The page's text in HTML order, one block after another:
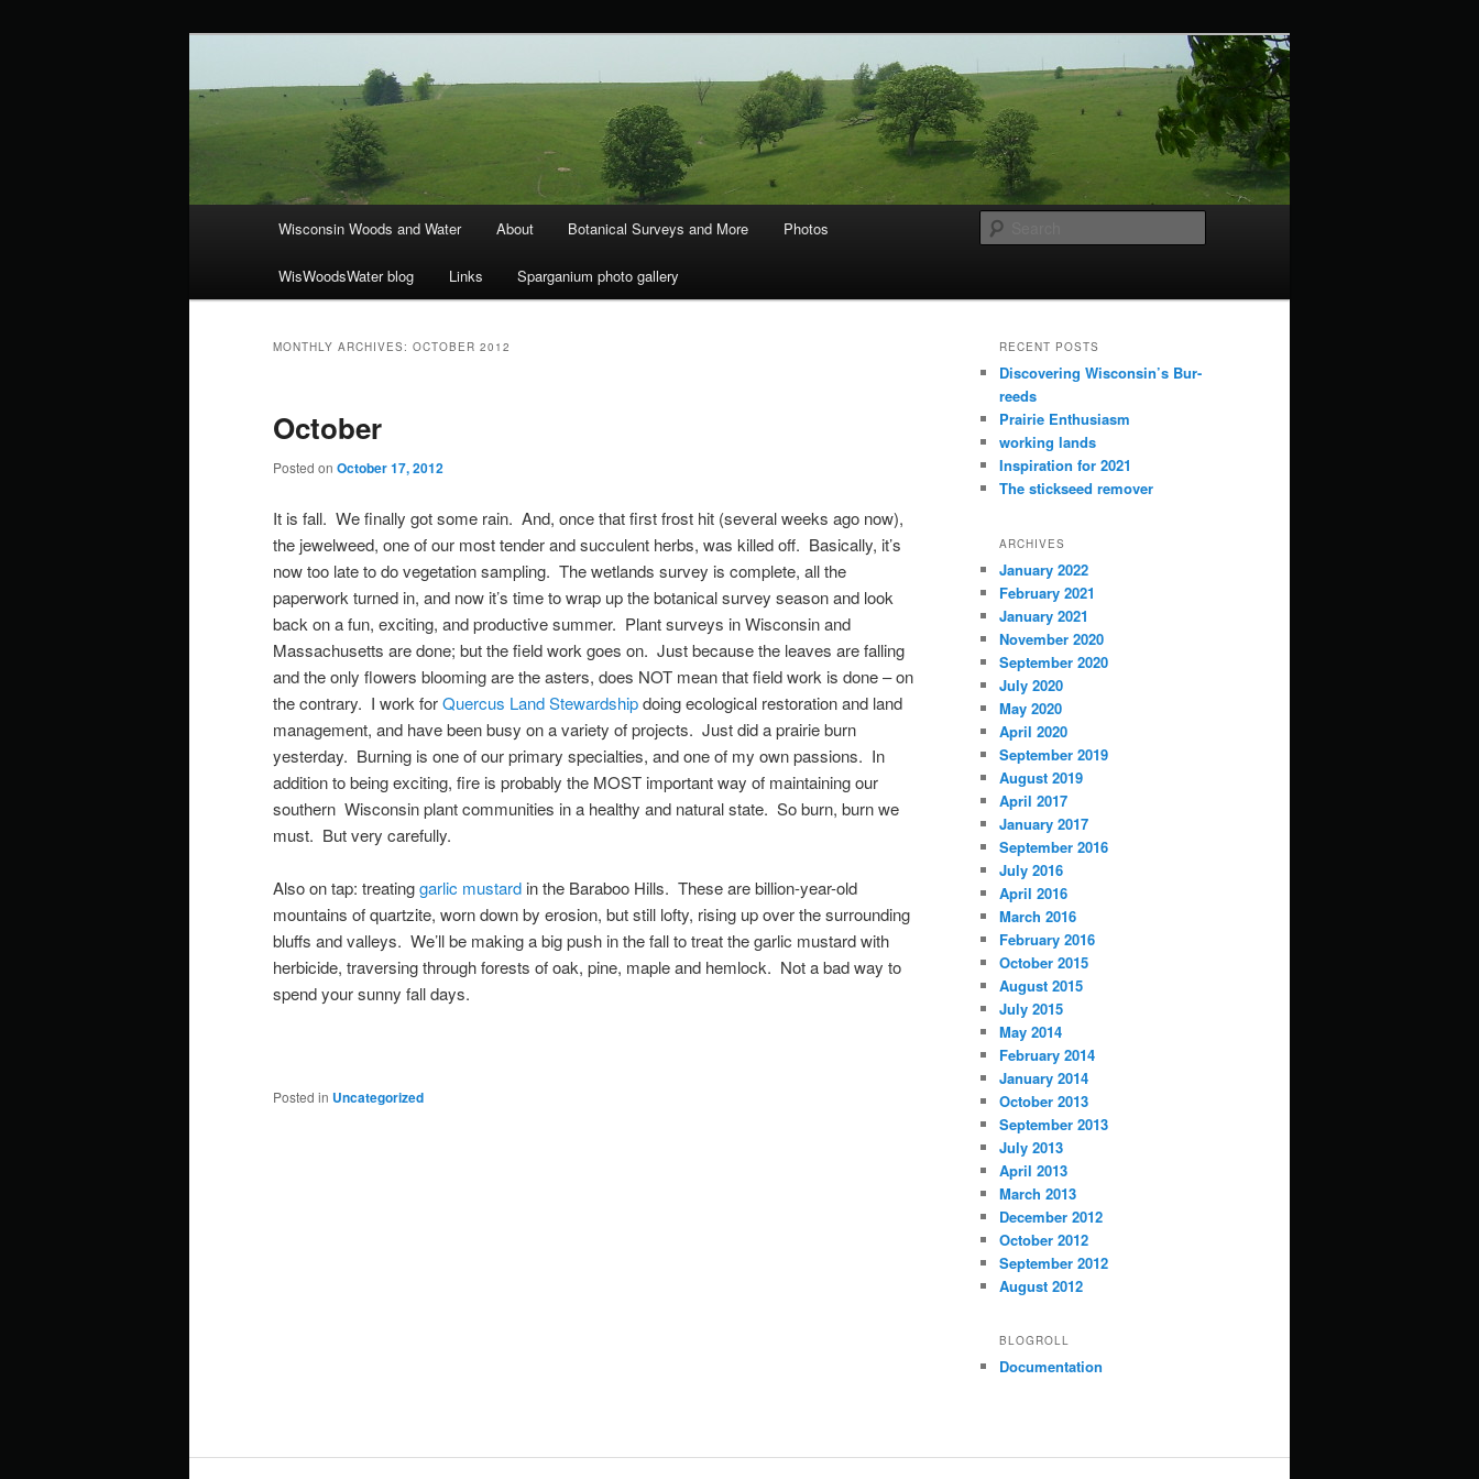
Wisconsin Woods and Water
Wisconsin Woods and Water About Botanical Surveys and More Photos
WisWoodsWater blog Links Sparganium photo gallery
MONTHLY ARCHIVES: OCTOBER 2012
October
Posted on October 17, 2012
It is fall. We finally got some rain. And, once that first frost hit (several weeks ago now),
the jewelweed, one of our most tender and succulent herbs, was killed off. Basically, it’s
now too late to do vegetation sampling. The wetlands survey is complete, all the
paperwork turned in, and now it’s time to wrap up the botanical survey season and look
back on a fun, exciting, and productive summer. Plant surveys in Wisconsin and
Massachusetts are done; but the field work goes on. Just because the leaves are falling
and the only flowers blooming are the asters, does NOT mean that field work is done – on
the contrary. I work forQuercus Land Stewardshipdoing ecological restoration and land
management, and have been busy on a variety of projects. Just did a prairie burn
yesterday. Burning is one of our primary specialties, and one of my own passions. In
addition to being exciting, fire is probably the MOST important way of maintaining our
southern Wisconsin plant communities in a healthy and natural state. So burn, burn we
must. But very carefully.
Also on tap: treatinggarlic mustard in the Baraboo Hills. These are billion-year-old
mountains of quartzite, worn down by erosion, but still lofty, rising up over the surrounding
bluffs and valleys. We’ll be making a big push in the fall to treat the garlic mustard with
herbicide, traversing through forests of oak, pine, maple and hemlock. Not a bad way to
spend your sunny fall days.
Posted in Uncategorized
RECENT POSTS
Discovering Wisconsin’s Bur-
reeds
Prairie Enthusiasm
working lands
Inspiration for 2021
The stickseed remover
ARCHIVES
January 2022
February 2021
January 2021
November 2020
September 2020
July 2020
May 2020
April 2020
September 2019
August 2019
April 2017
January 2017
September 2016
July 2016
April 2016
March 2016
February 2016
October 2015
August 2015
July 2015
May 2014
February 2014
January 2014
October 2013
September 2013
July 2013
April 2013
March 2013
December 2012
October 2012
September 2012
August 2012
BLOGROLL
Documentation